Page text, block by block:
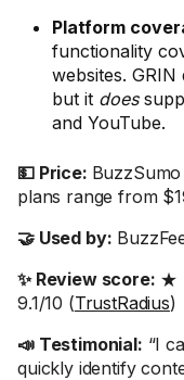
Platform
functionality
websites.
but it does
and YouTube.
💵 Price:
plans range from
🤝 Used by:
✨ Review score: ★
9.1/10 (TrustRadius)
📣 Testimonial: “I
quickly identify